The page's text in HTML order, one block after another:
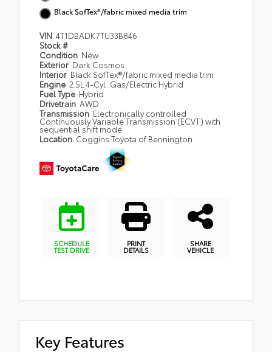
Black SofTex®/fabric mixed media trim
VIN 4T1DBADK7TU33B846
Stock #
Condition New
Exterior Dark Cosmos
Interior Black SofTex®/fabric mixed media trim
Engine 2.5L 4-Cyl. Gas/Electric Hybrid
Fuel Type Hybrid
Drivetrain AWD
Transmission Electronically controlled
Continuously Variable Transmission (ECVT) with
sequential shift mode
Location Coggins Toyota of Bennington
SCHEDULE
TEST DRIVE
PRINT
DETAILS
SHARE
VEHICLE
Key Features